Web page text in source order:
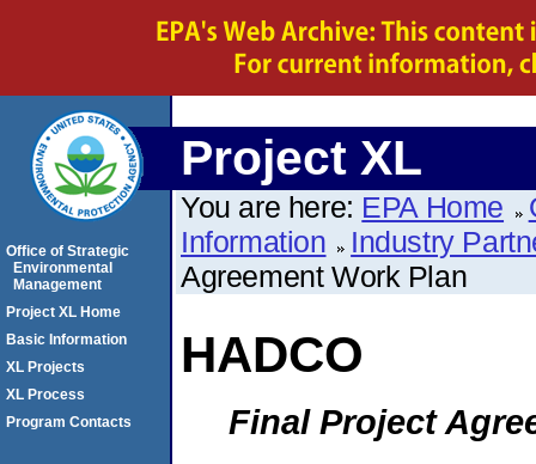
Project XL
You are here: EPA Home
Information
Industry
Agreement Work Plan
HADCO
Final Project
Office of Strategic
Environmental
Management
Project XL Home
Basic Information
XL Projects
XL Process
Program Contacts